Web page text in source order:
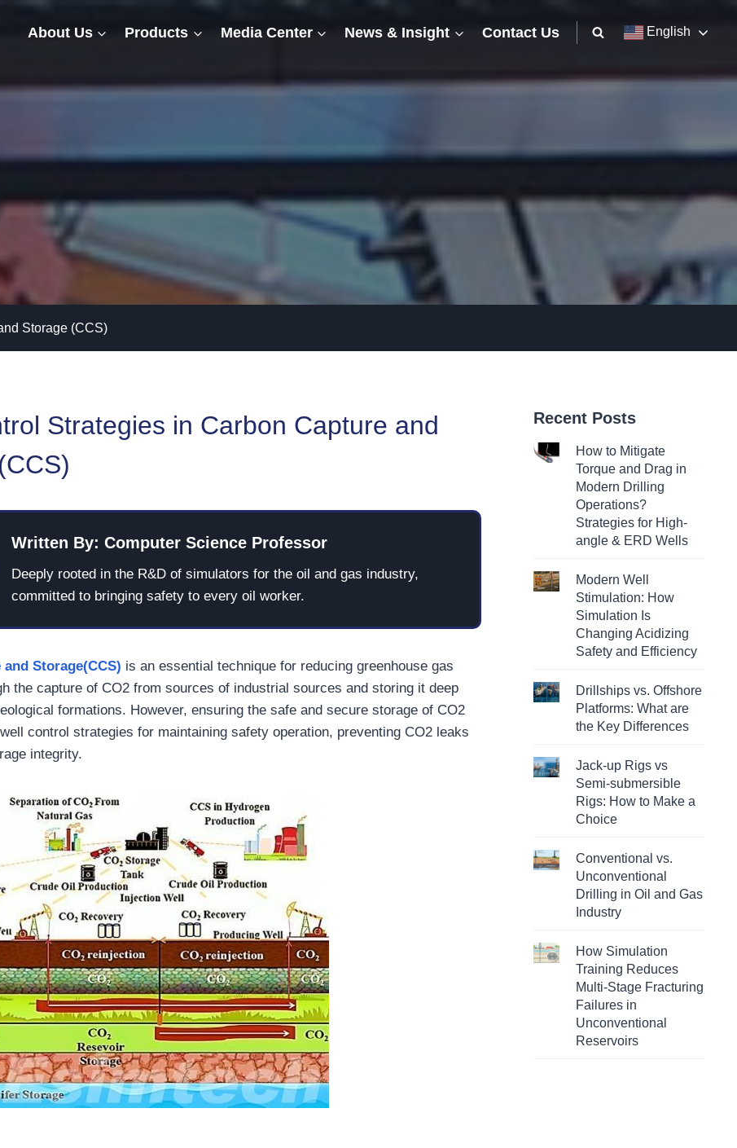
About Us Products Media Center News & Insight Contact Us English
Storage (CCS)
Strategies in Carbon Capture and
Written By: Computer Science Professor
Deeply rooted in the R&D of simulators for the oil and gas industry,
committed to bringing safety to every oil worker.
Storage(CCS) is an essential technique for reducing greenhouse gas
the capture of CO2 from sources of industrial sources and storing it deep
formations. However, ensuring the safe and secure storage of CO2
control strategies for maintaining safety operation, preventing CO2 leaks
integrity.
Recent Posts
How to Mitigate
Torque and Drag in
Modern Drilling
Operations?
Strategies for High-
angle & ERD Wells
Modern Well
Stimulation: How
Simulation Is
Changing Acidizing
Safety and Efficiency
Drillships vs. Offshore
Platforms: What are
the Key Differences
Jack-up Rigs vs
Semi-submersible
Rigs: How to Make a
Choice
Conventional vs.
Unconventional
Drilling in Oil and Gas
Industry
How Simulation
Training Reduces
Multi-Stage Fracturing
Failures in
Unconventional
Reservoirs